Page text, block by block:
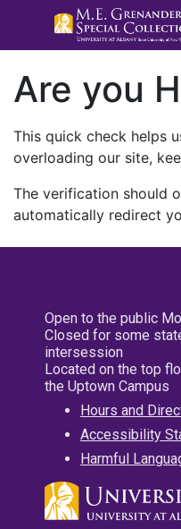
Are you
This quick check helps
overloading our site,
The verification should
automatically redirect
Open to the public
Closed for some
intersession
Located on the top
the Uptown Campus
Hours and
Accessibility
Harmful